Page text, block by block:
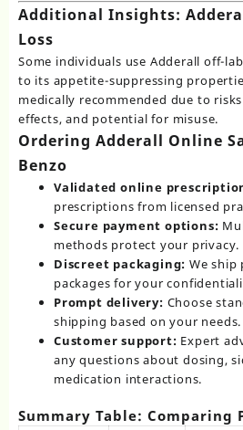
Additional Insights:
Loss
Some individuals use Adderall off-
to its appetite-suppressing
medically recommended due to
effects, and potential for misuse.
Ordering Adderall Online
Benzo
Validated online
prescriptions from licensed
Secure payment options:
methods protect your privacy.
Discreet packaging: We ship
packages for your
Prompt delivery: Choose
shipping based on your needs.
Customer support: Expert
any questions about dosing,
medication interactions.
Summary Table: Comparing